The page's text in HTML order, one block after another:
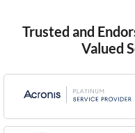
Trusted and
Valued